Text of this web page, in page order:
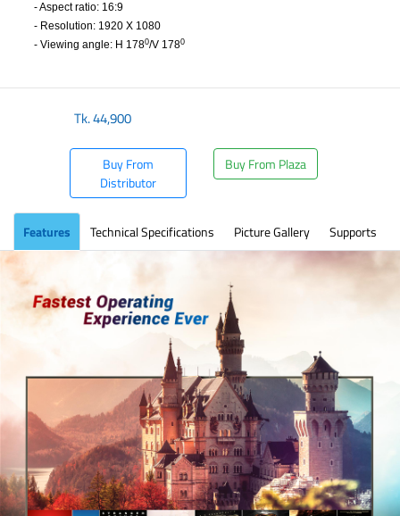
- Aspect ratio: 16:9
- Resolution: 1920 X 1080
- Viewing angle: H 1780/V 1780
Tk.44,900
Buy From
Distributor
Buy From Plaza
Features Technical Specifications Picture Gallery Supports